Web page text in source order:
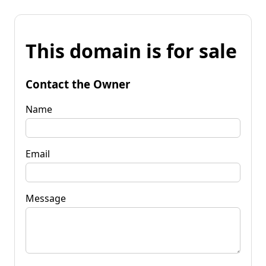
This domain is for sale
Contact the Owner
Name
Email
Message